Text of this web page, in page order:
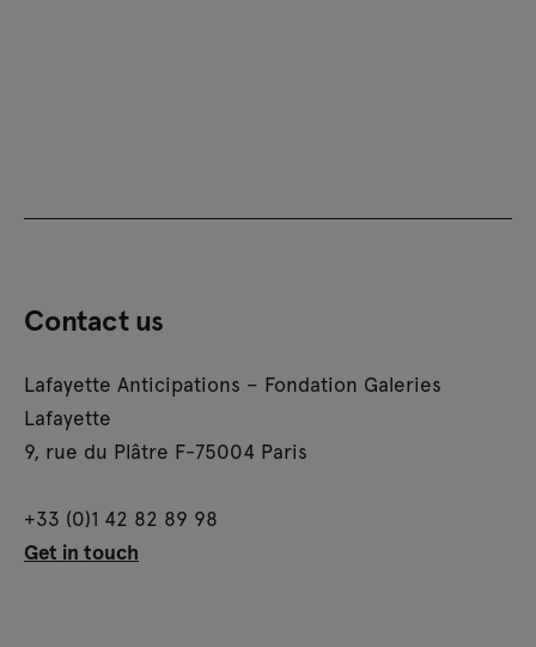
Contact us
Lafayette Anticipations – Fondation Galeries
Lafayette
9, rue du Plâtre F-75004 Paris
+33 (0)1 42 82 89 98
Get in touch